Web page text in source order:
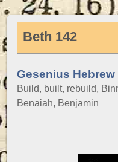
Beth 142
Gesenius
Build, built, rebuild,
Benaiah, Benjamin